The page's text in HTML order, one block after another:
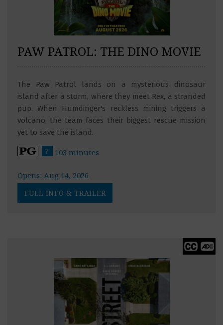
PAW PATROL: THE DINO MOVIE
The Paw Patrol lands on a mysterious dinosaur
island after a storm, where they meet Rex, a stranded
pup. When Humdinger's reckless mining triggers a
volcano, the team faces their biggest rescue mission
yet to save the island.
? 103 minutes
Opens: Aug 14, 2026
FULL INFO & TRAILER